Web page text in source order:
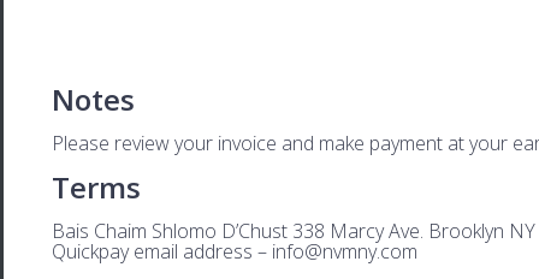
Notes
Please review your invoice and make payment at your
Terms
Bais Chaim Shlomo D’Chust 338 Marcy Ave. Brooklyn
Quickpay email address – info@nvmny.com